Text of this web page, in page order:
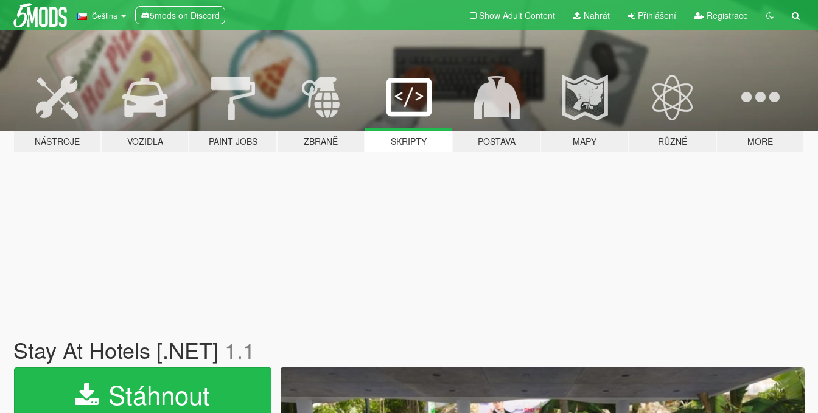
Čeština 5mods on Discord Show Adult Content Nahrát Přihlášení Registrace
NÁSTROJE VOZIDLA PAINT JOBS ZBRANĚ SKRIPTY POSTAVA MAPY RŮZNÉ MORE
Stay At Hotels [.NET] 1.1
Stáhnout